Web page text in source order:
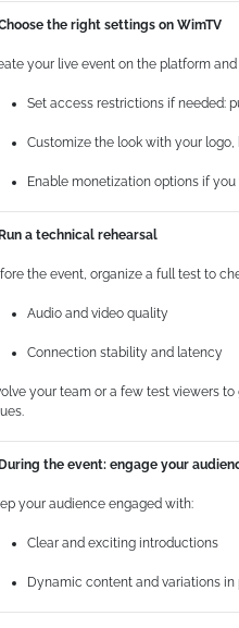
Questo sito web utilizza i
Utilizziamo i cookie per
analizzare il nostro traffico.
pubblicità e social media, i
con altre informazioni che
Selezione
delNecessari
the right settings on WimTV
your live event on the platform
Set access restrictions if needed:
Customize the look with your
Enable monetization options if
a technical rehearsal
the event, organize a full test to
Audio and video quality
Connection stability and latency
your team or a few test viewers
the event: engage your
your audience engaged with:
Clear and exciting introductions
Dynamic content and variations in